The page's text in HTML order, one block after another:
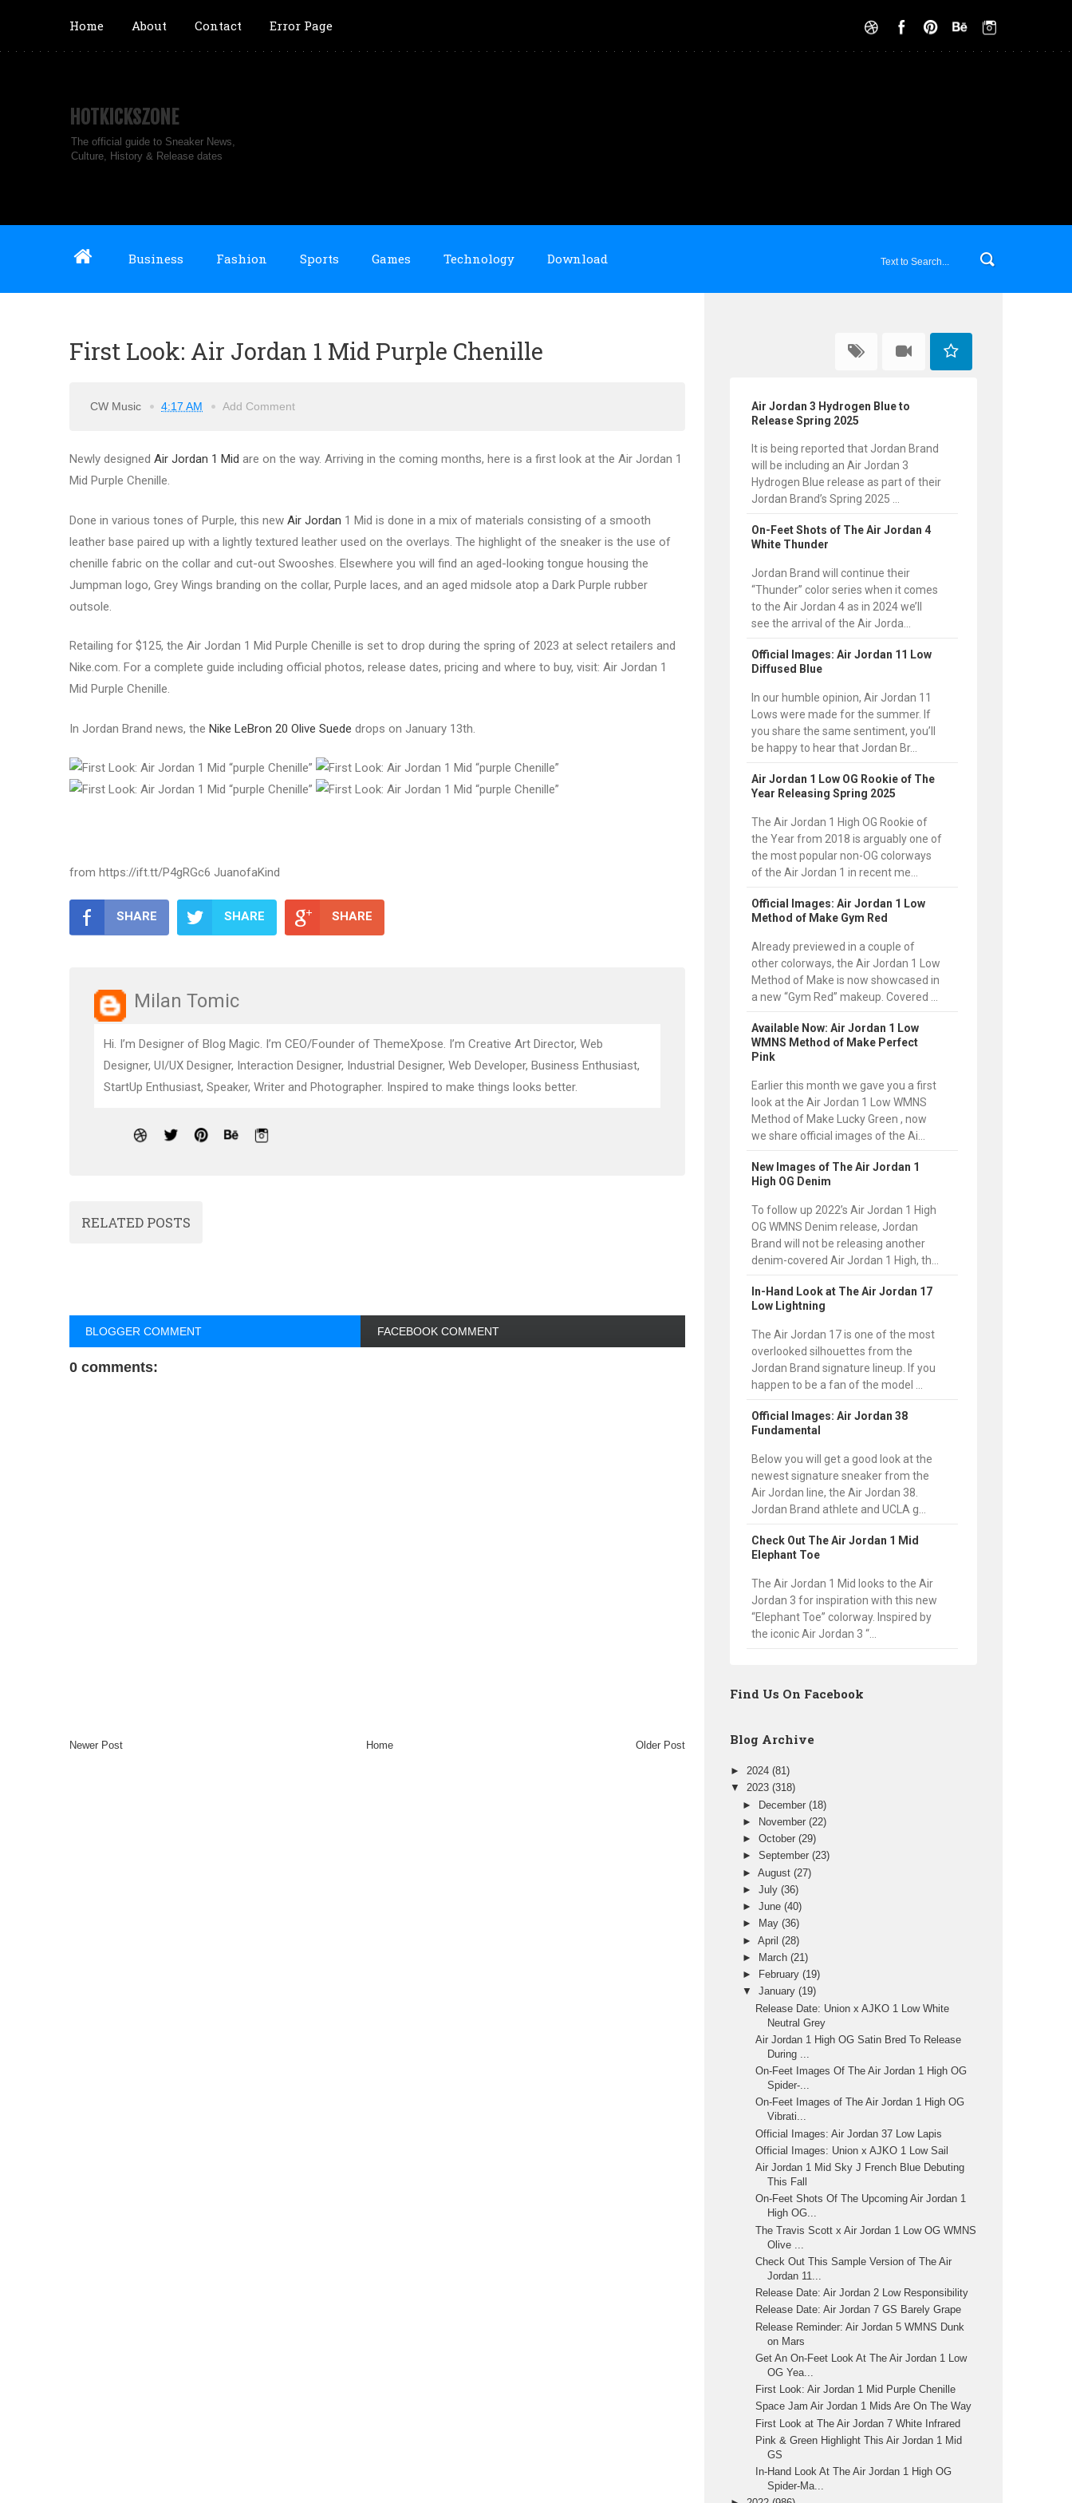
Home About Contact Error Page
HOTKICKSZONE
The official guide to Sneaker News,
Culture, History & Release dates
Business Fashion Sports Games Technology Download
First Look: Air Jordan 1 Mid Purple Chenille
CW Music 4:17 AM Add Comment
Newly designed Air Jordan 1 Mid are on the way. Arriving in the coming months, here is a first look at the Air Jordan 1
Mid Purple Chenille.
Done in various tones of Purple, this new Air Jordan 1 Mid is done in a mix of materials consisting of a smooth
leather base paired up with a lightly textured leather used on the overlays. The highlight of the sneaker is the use of
chenille fabric on the collar and cut-out Swooshes. Elsewhere you will find an aged-looking tongue housing the
Jumpman logo, Grey Wings branding on the collar, Purple laces, and an aged midsole atop a Dark Purple rubber
outsole.
Retailing for $125, the Air Jordan 1 Mid Purple Chenille is set to drop during the spring of 2023 at select retailers and
Nike.com. For a complete guide including official photos, release dates, pricing and where to buy, visit: Air Jordan 1
Mid Purple Chenille.
In Jordan Brand news, the Nike LeBron 20 Olive Suede drops on January 13th.
from https://ift.tt/P4gRGc6 JuanofaKind
SHARE SHARE SHARE
Milan Tomic
Hi. I’m Designer of Blog Magic. I’m CEO/Founder of ThemeXpose. I’m Creative Art Director, Web
Designer, UI/UX Designer, Interaction Designer, Industrial Designer, Web Developer, Business Enthusiast,
StartUp Enthusiast, Speaker, Writer and Photographer. Inspired to make things looks better.
RELATED POSTS
BLOGGER COMMENT FACEBOOK COMMENT
0 comments:
Newer Post Older Post
Home
Air Jordan 3 Hydrogen Blue to
Release Spring 2025
It is being reported that Jordan Brand
will be including an Air Jordan 3
Hydrogen Blue release as part of their
Jordan Brand’s Spring 2025 ...
On-Feet Shots of The Air Jordan 4
White Thunder
Jordan Brand will continue their
“Thunder” color series when it comes
to the Air Jordan 4 as in 2024 we’ll
see the arrival of the Air Jorda...
Official Images: Air Jordan 11 Low
Diffused Blue
In our humble opinion, Air Jordan 11
Lows were made for the summer. If
you share the same sentiment, you’ll
be happy to hear that Jordan Br...
Air Jordan 1 Low OG Rookie of The
Year Releasing Spring 2025
The Air Jordan 1 High OG Rookie of
the Year from 2018 is arguably one of
the most popular non-OG colorways
of the Air Jordan 1 in recent me...
Official Images: Air Jordan 1 Low
Method of Make Gym Red
Already previewed in a couple of
other colorways, the Air Jordan 1 Low
Method of Make is now showcased in
a new “Gym Red” makeup. Covered ...
Available Now: Air Jordan 1 Low
WMNS Method of Make Perfect
Pink
Earlier this month we gave you a first
look at the Air Jordan 1 Low WMNS
Method of Make Lucky Green , now
we share official images of the Ai...
New Images of The Air Jordan 1
High OG Denim
To follow up 2022’s Air Jordan 1 High
OG WMNS Denim release, Jordan
Brand will not be releasing another
denim-covered Air Jordan 1 High, th...
In-Hand Look at The Air Jordan 17
Low Lightning
The Air Jordan 17 is one of the most
overlooked silhouettes from the
Jordan Brand signature lineup. If you
happen to be a fan of the model ...
Official Images: Air Jordan 38
Fundamental
Below you will get a good look at the
newest signature sneaker from the
Air Jordan line, the Air Jordan 38.
Jordan Brand athlete and UCLA g...
Check Out The Air Jordan 1 Mid
Elephant Toe
The Air Jordan 1 Mid looks to the Air
Jordan 3 for inspiration with this new
“Elephant Toe” colorway. Inspired by
the iconic Air Jordan 3 “...
Find Us On Facebook
Blog Archive
► 2024 (81)
▼ 2023 (318)
► December(18)
►
November(22)
►October(29)
►September(23)
►August(27)
►July(36)
►June(40)
►
May(36)
►April(28)
►
March(21)
►
February(19)
▼January(19)
Release Date: Union x AJKO 1 Low White
Neutral Grey
Air Jordan 1 High OG Satin Bred To Release
During ...
On-Feet Images Of The Air Jordan 1 High OG
Spider-...
On-Feet Images of The Air Jordan 1 High OG
Vibrati...
Official Images: Air Jordan 37 Low Lapis
Official Images: Union x AJKO 1 Low Sail
Air Jordan 1 Mid Sky J French Blue Debuting
This Fall
On-Feet Shots Of The Upcoming Air Jordan 1
High OG...
The Travis Scott x Air Jordan 1 Low OG WMNS
Olive ...
Check Out This Sample Version of The Air
Jordan 11...
Release Date: Air Jordan 2 Low Responsibility
Release Date: Air Jordan 7 GS Barely Grape
Release Reminder: Air Jordan 5 WMNS Dunk
on Mars
Get An On-Feet Look At The Air Jordan 1 Low
OG Yea...
First Look: Air Jordan 1 Mid Purple Chenille
Space Jam Air Jordan 1 Mids Are On The Way
First Look at The Air Jordan 7 White Infrared
Pink & Green Highlight This Air Jordan 1 Mid
GS
In-Hand Look At The Air Jordan 1 High OG
Spider-Ma...